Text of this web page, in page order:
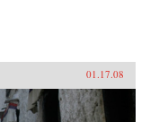
01.17.08